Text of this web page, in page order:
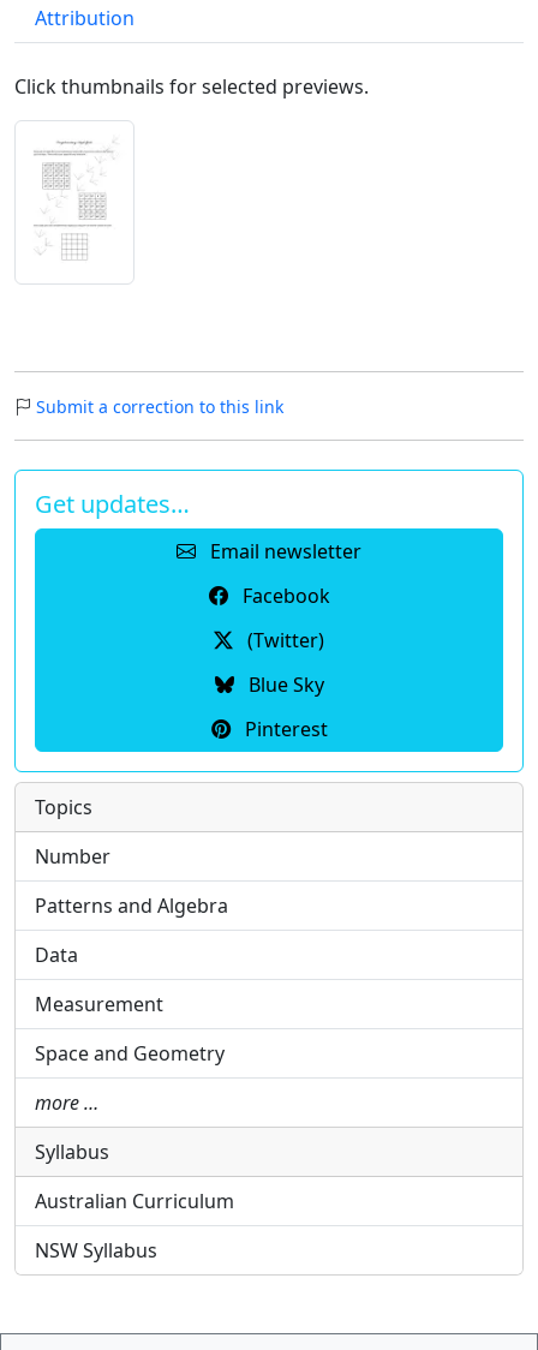
Attribution
Click thumbnails for selected previews.
Submit a correction to this link
Get updates…
Email newsletter
Facebook
(Twitter)
Blue Sky
Pinterest
Topics
Number
Patterns and Algebra
Data
Measurement
Space and Geometry
more …
Syllabus
Australian Curriculum
NSW Syllabus